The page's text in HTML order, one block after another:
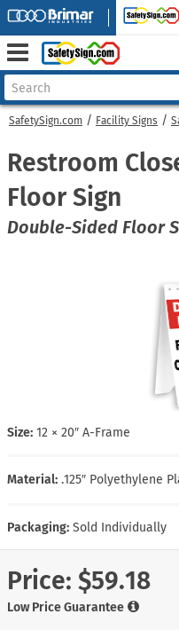
SafetySign.com Facility Signs
Restroom
Floor Sign
Double-Sided Floor
Size: 12 × 20″ A-Frame
Material: .125″ Polyethylene
Packaging: Sold Individually
Price: $59.18
Low Price Guarantee